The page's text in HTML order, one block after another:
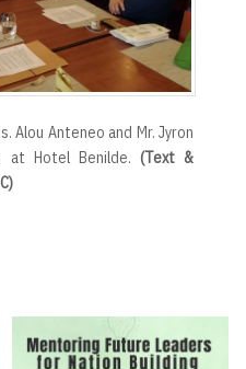
Alou Anteneo and Mr. Jyron
at Hotel Benilde. (Text &